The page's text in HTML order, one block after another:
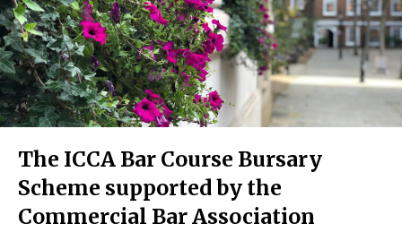
The ICCA Bar Course Bursary
Scheme supported by the
Commercial Bar Association